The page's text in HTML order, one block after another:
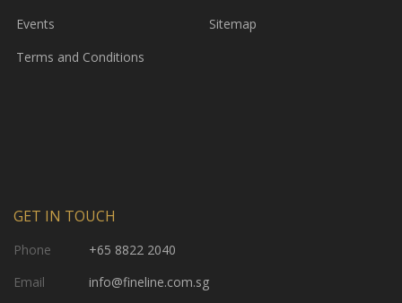
Events
Terms and Conditions
Sitemap
GET IN TOUCH
Phone
+65 8822 2040
Email
info@fineline.com.sg